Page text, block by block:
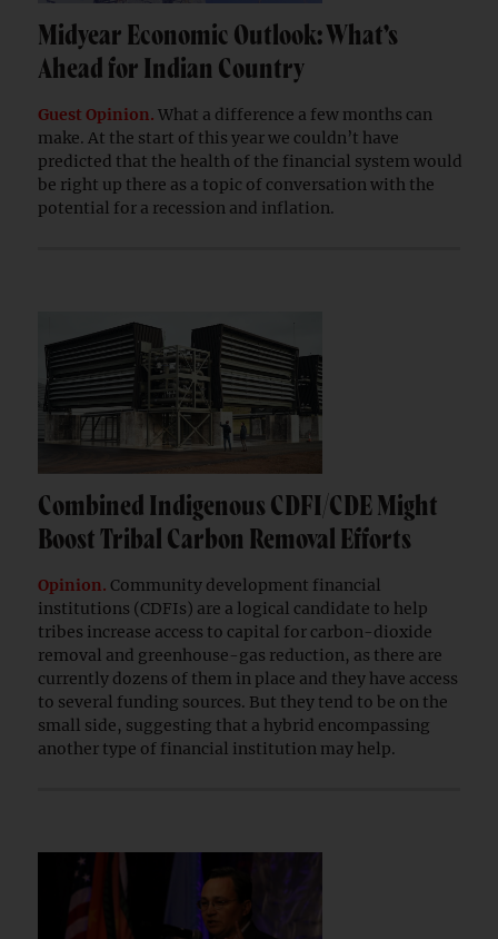
Midyear Economic Outlook: What’s
Ahead for Indian Country
Guest Opinion. What a difference a few months can
make. At the start of this year we couldn’t have
predicted that the health of the financial system would
be right up there as a topic of conversation with the
potential for a recession and inflation.
Combined Indigenous CDFI/CDE Might
Boost Tribal Carbon Removal Efforts
Opinion. Community development financial
institutions (CDFIs) are a logical candidate to help
tribes increase access to capital for carbon-dioxide
removal and greenhouse-gas reduction, as there are
currently dozens of them in place and they have access
to several funding sources. But they tend to be on the
small side, suggesting that a hybrid encompassing
another type of financial institution may help.